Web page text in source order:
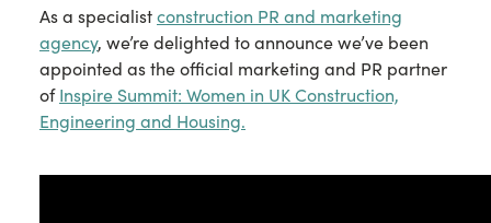
As a specialist construction PR and marketing
agency, we’re delighted to announce we’ve been
appointed as the official marketing and PR partner
of Inspire Summit: Women in UK Construction,
Engineering and Housing.